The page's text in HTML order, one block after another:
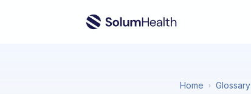
Home › Glossary